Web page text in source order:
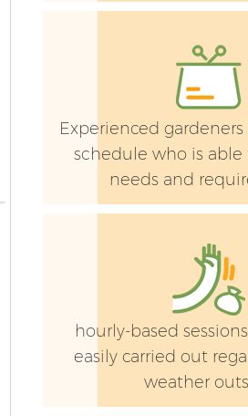
Experienced
schedule who is
needs and
hourly-based
easily carried out
weather